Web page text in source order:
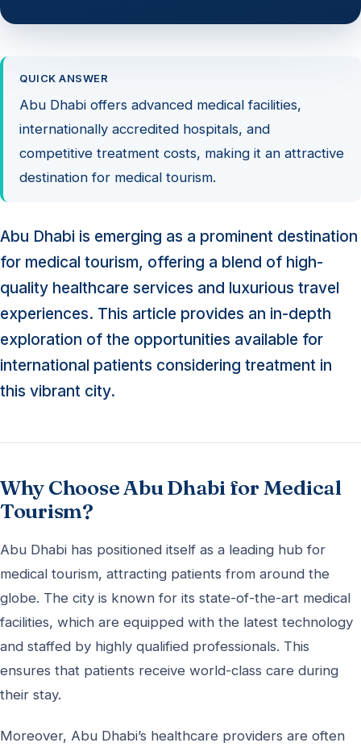
QUICK ANSWER
Abu Dhabi offers advanced medical facilities,
internationally accredited hospitals, and
competitive treatment costs, making it an attractive
destination for medical tourism.
Abu Dhabi is emerging as a prominent destination
for medical tourism, offering a blend of high-
quality healthcare services and luxurious travel
experiences. This article provides an in-depth
exploration of the opportunities available for
international patients considering treatment in
this vibrant city.
Why Choose Abu Dhabi for Medical
Tourism?
Abu Dhabi has positioned itself as a leading hub for
medical tourism, attracting patients from around the
globe. The city is known for its state-of-the-art medical
facilities, which are equipped with the latest technology
and staffed by highly qualified professionals. This
ensures that patients receive world-class care during
their stay.
Moreover, Abu Dhabi’s healthcare providers are often